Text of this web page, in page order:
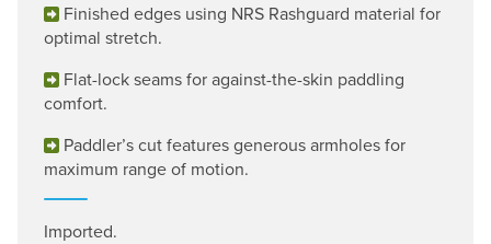
Finished edges using NRS Rashguard material for
optimal stretch.
Flat-lock seams for against-the-skin paddling
comfort.
Paddler’s cut features generous armholes for
maximum range of motion.
Imported.